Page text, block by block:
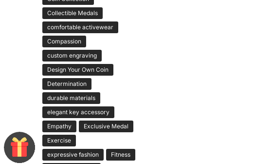
Collectible Medals
comfortable activewear
Compassion
custom engraving
Design Your Own Coin
Determination
durable materials
elegant key accessory
Empathy
Exclusive Medal
Exercise
expressive fashion
Fitness